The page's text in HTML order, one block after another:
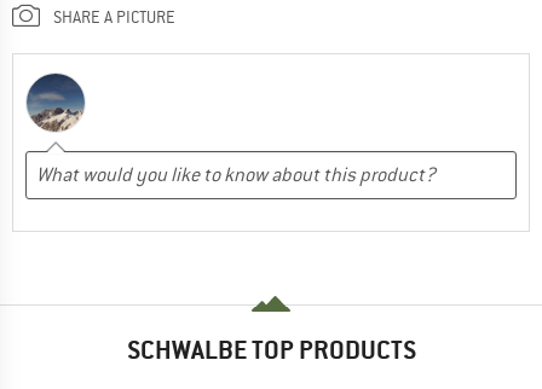
SHARE A PICTURE
SCHWALBE TOP PRODUCTS